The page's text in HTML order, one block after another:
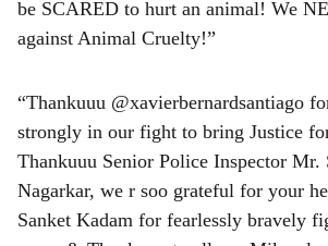
be SCARED to hurt an animal! We
against Animal Cruelty!”
“Thankuuu @xavierbernardsantiago
strongly in our fight to bring Justice
Thankuuu Senior Police Inspector Mr.
Nagarkar, we r soo grateful for your
Sanket Kadam for fearlessly bravely